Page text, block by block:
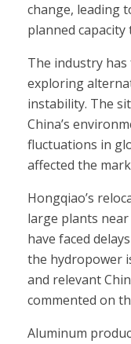
change, leading
planned capacity
The industry
exploring
instability. The
China’s
fluctuations in
affected the
Hongqiao’s
large plants
have faced
the hydropower
and relevant
commented on
Aluminum